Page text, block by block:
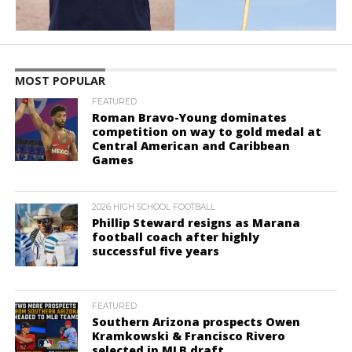
MOST POPULAR
FEATURED
Roman Bravo-Young dominates
competition on way to gold medal at
Central American and Caribbean
Games
2026 HIGH SCHOOL FOOTBALL
Phillip Steward resigns as Marana
football coach after highly
successful five years
FEATURED
Southern Arizona prospects Owen
Kramkowski & Francisco Rivero